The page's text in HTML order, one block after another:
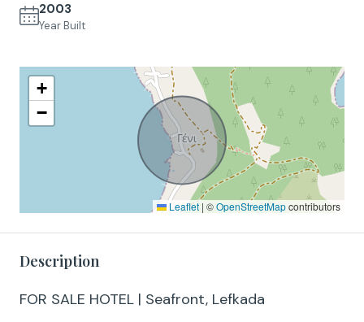
2003
Year Built
+
−
Leaflet | ©OpenStreetMapcontributors
Description
FOR SALE HOTEL | Seafront, Lefkada